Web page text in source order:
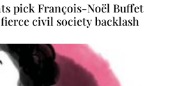
pick François-Noël Buffet
civil society backlash